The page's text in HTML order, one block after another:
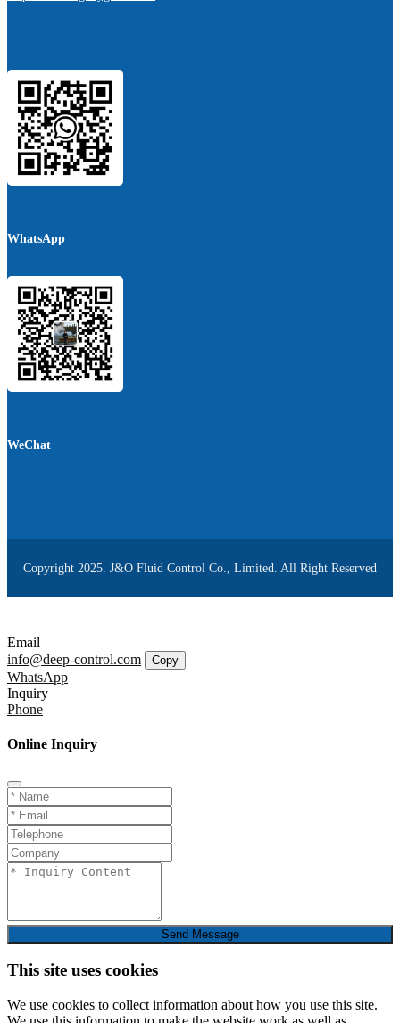
WhatsApp
WeChat
Copyright 2025. J&O Fluid Control Co., Limited. All Right Reserved
Email
info@deep-control.com
Copy
WhatsApp
Inquiry
Phone
Online Inquiry
Send Message
This site uses cookies
We use cookies to collect information about how you use this site.